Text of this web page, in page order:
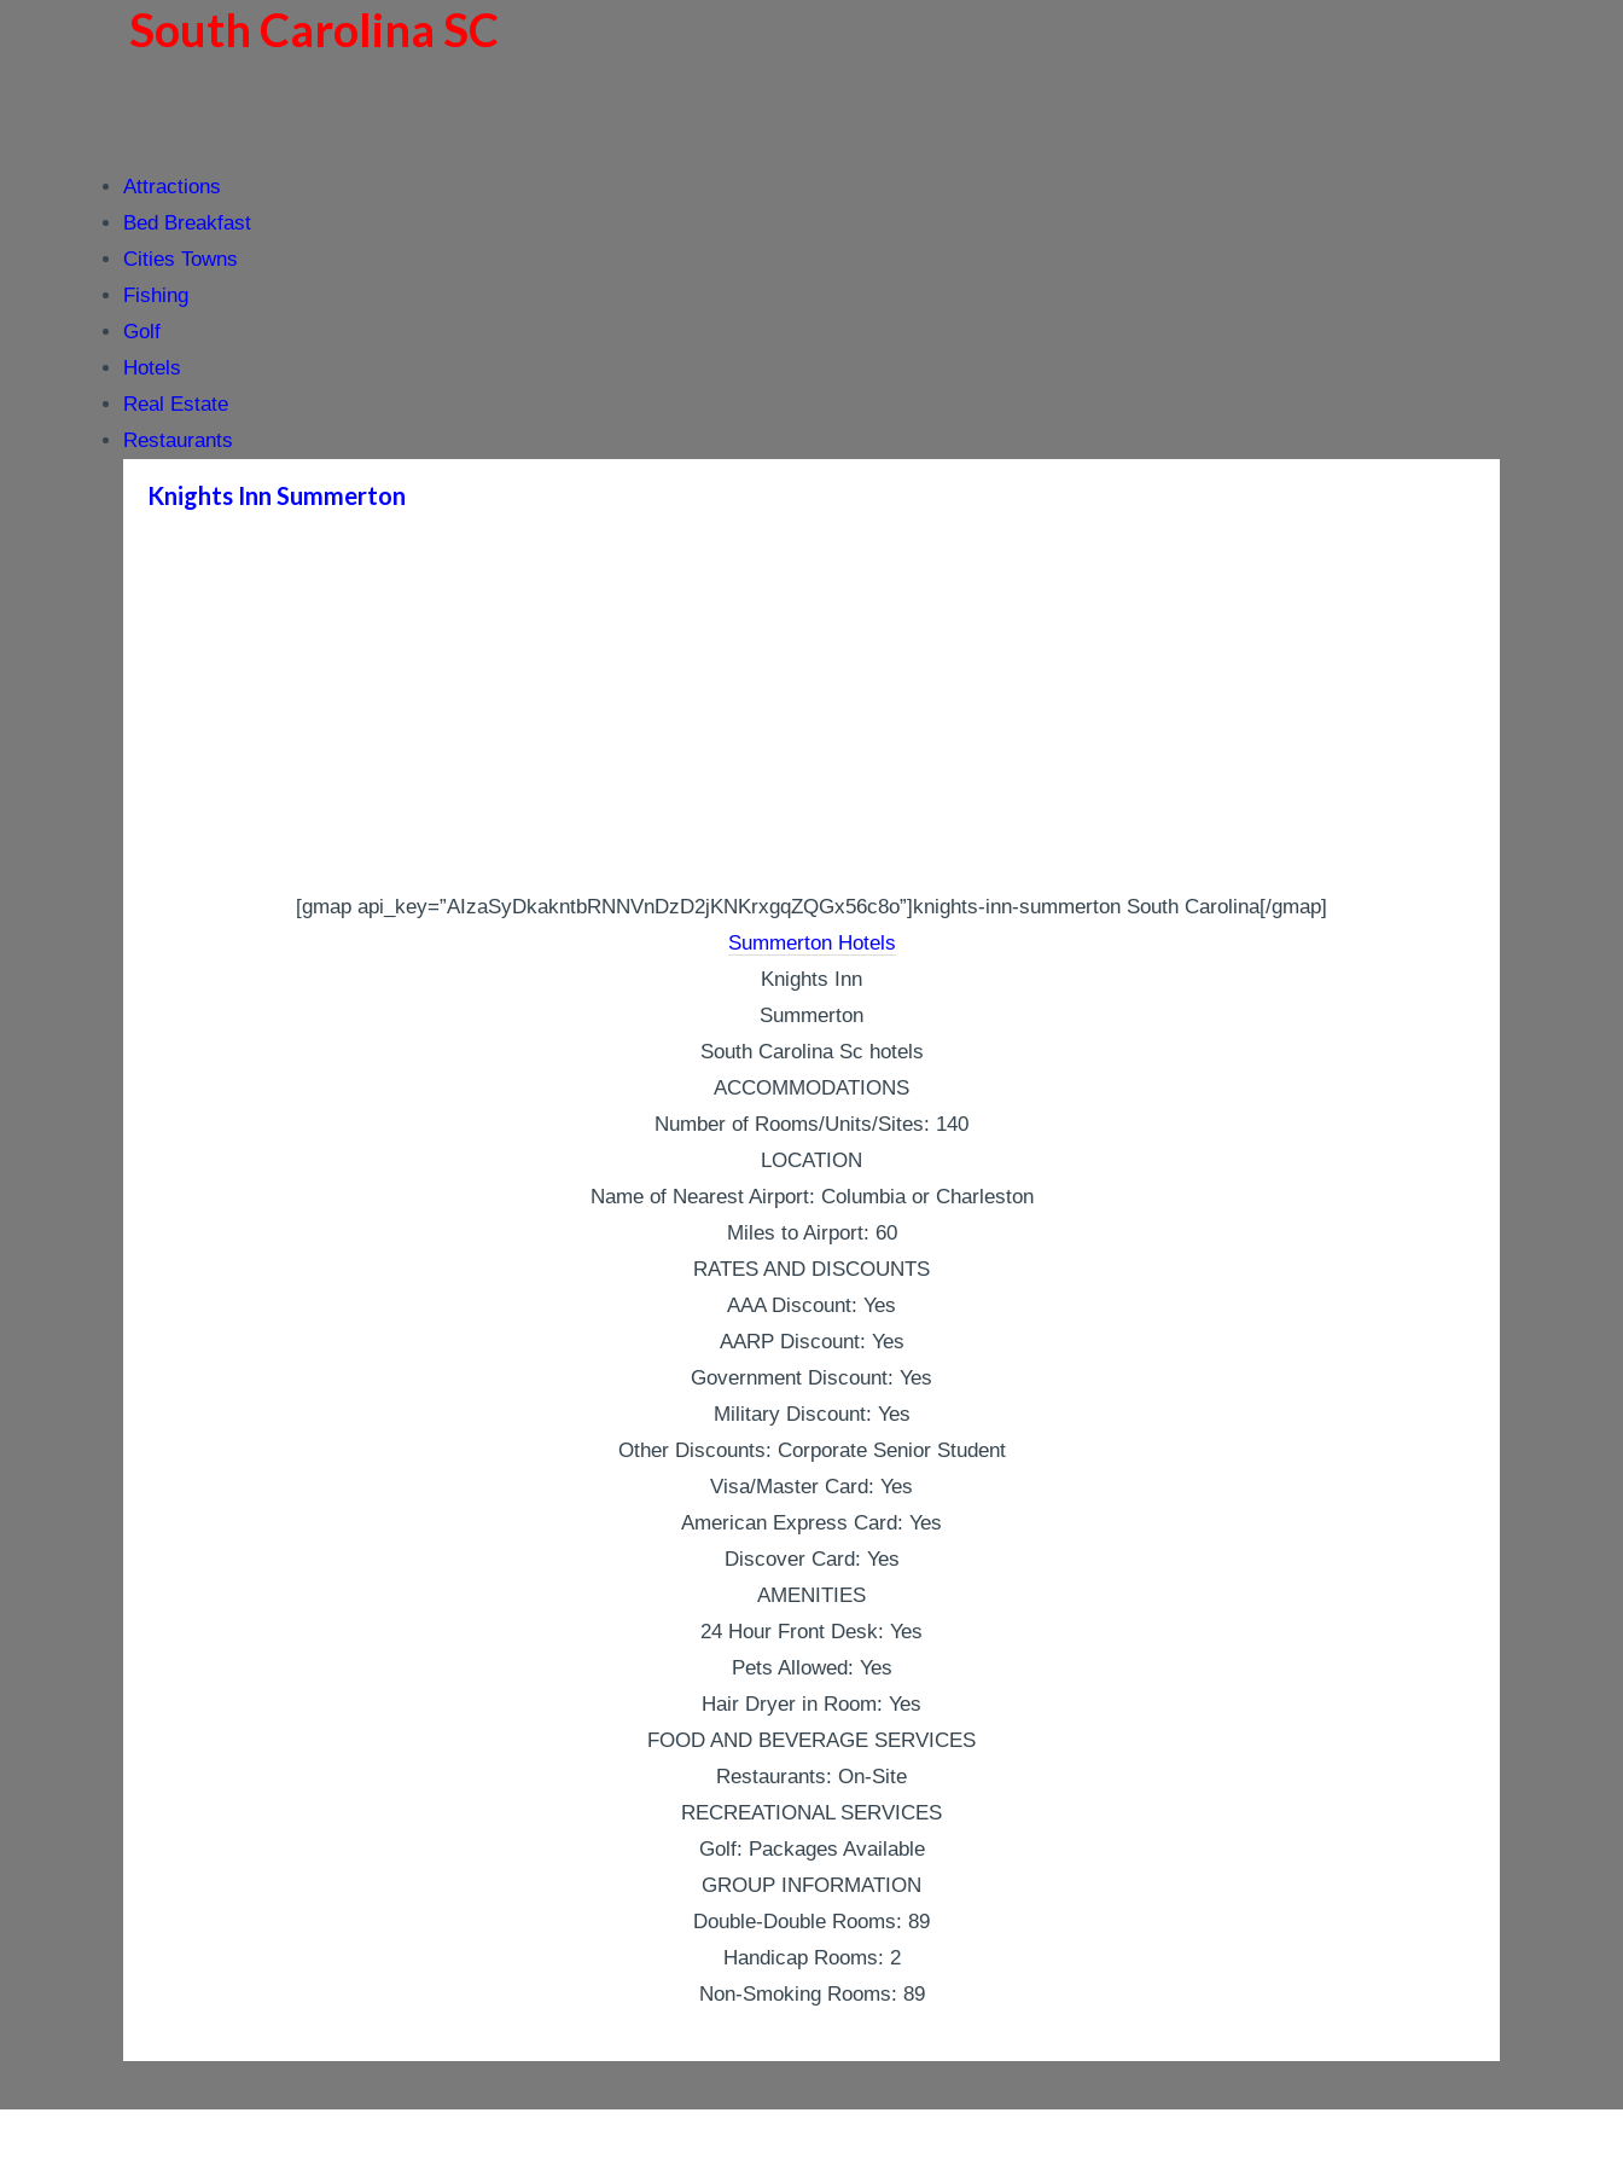
South Carolina SC
Attractions
Bed Breakfast
Cities Towns
Fishing
Golf
Hotels
Real Estate
Restaurants
Knights Inn Summerton
[gmap api_key=”AIzaSyDkakntbRNNVnDzD2jKNKrxgqZQGx56c8o”]knights-inn-summerton South Carolina[/gmap]
Summerton Hotels
Knights Inn
Summerton
South Carolina Sc hotels
ACCOMMODATIONS
Number of Rooms/Units/Sites: 140
LOCATION
Name of Nearest Airport: Columbia or Charleston
Miles to Airport: 60
RATES AND DISCOUNTS
AAA Discount: Yes
AARP Discount: Yes
Government Discount: Yes
Military Discount: Yes
Other Discounts: Corporate Senior Student
Visa/Master Card: Yes
American Express Card: Yes
Discover Card: Yes
AMENITIES
24 Hour Front Desk: Yes
Pets Allowed: Yes
Hair Dryer in Room: Yes
FOOD AND BEVERAGE SERVICES
Restaurants: On-Site
RECREATIONAL SERVICES
Golf: Packages Available
GROUP INFORMATION
Double-Double Rooms: 89
Handicap Rooms: 2
Non-Smoking Rooms: 89